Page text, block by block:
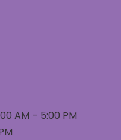
AM – 5:00 PM